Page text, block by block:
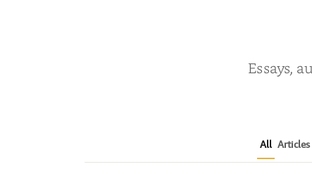
Essays,
All Articles